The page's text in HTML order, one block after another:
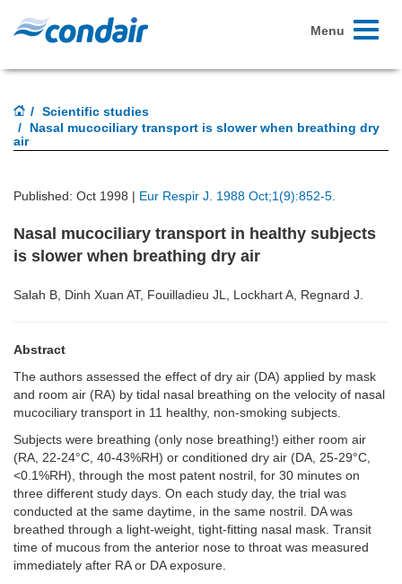
Toggle
Menu
Scientific studies
Nasal mucociliary transport is slower when breathing dry
air
Published: Oct 1998 | Eur Respir J. 1988 Oct;1(9):852-5.
Nasal mucociliary transport in healthy subjects
is slower when breathing dry air
Salah B, Dinh Xuan AT, Fouilladieu JL, Lockhart A, Regnard J.
Abstract
The authors assessed the effect of dry air (DA) applied by mask
and room air (RA) by tidal nasal breathing on the velocity of nasal
mucociliary transport in 11 healthy, non-smoking subjects.
Subjects were breathing (only nose breathing!) either room air
(RA, 22-24°C, 40-43%RH) or conditioned dry air (DA, 25-29°C,
<0.1%RH), through the most patent nostril, for 30 minutes on
three different study days. On each study day, the trial was
conducted at the same daytime, in the same nostril. DA was
breathed through a light-weight, tight-fitting nasal mask. Transit
time of mucous from the anterior nose to throat was measured
immediately after RA or DA exposure.